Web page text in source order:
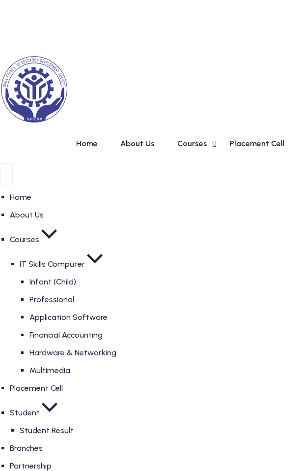
Home About Us Courses Placement Cell
Home
About Us
Courses
IT Skills Computer
Infant (Child)
Professional
Application Software
Financial Accounting
Hardware & Networking
Multimedia
Placement Cell
Student
Student Result
Branches
Partnership